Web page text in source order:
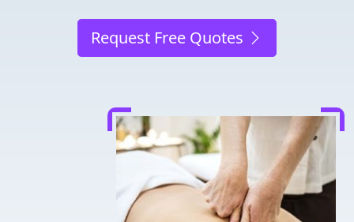
Request Free Quotes